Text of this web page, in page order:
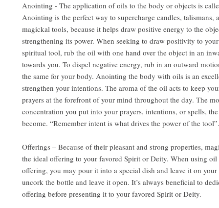
Anointing - The application of oils to the body or objects is
Anointing is the perfect way to supercharge candles, talismans,
magickal tools, because it helps draw positive energy to the
strengthening its power. When seeking to draw positivity to
spiritual tool, rub the oil with one hand over the object in an
towards you. To dispel negative energy, rub in an outward
the same for your body. Anointing the body with oils is an
strengthen your intentions. The aroma of the oil acts to keep
prayers at the forefront of your mind throughout the day. The
concentration you put into your prayers, intentions, or spells,
become. “Remember intent is what drives the power of the tool”.
Offerings – Because of their pleasant and strong properties,
the ideal offering to your favored Spirit or Deity. When using oil
offering, you may pour it into a special dish and leave it on
uncork the bottle and leave it open. It’s always beneficial to
offering before presenting it to your favored Spirit or Deity.